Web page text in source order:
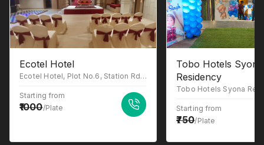
Ecotel Hotel
Ecotel Hotel, Plot No.6, Station Rd, behind Charbagh bus stand, Blunt Square, Cash and Pay Colony, Charbagh, Lucknow, Uttar Pradesh 226004
Starting from
1000/Plate
Tobo Hotels Syona
Residency
Starting from
750/Plate